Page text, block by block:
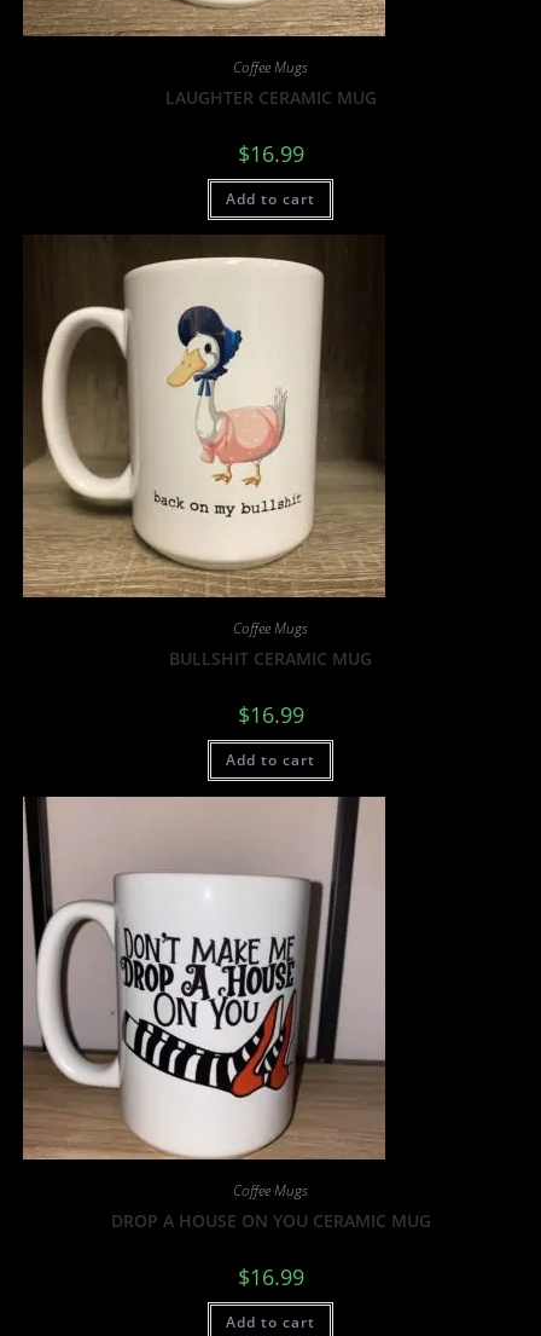
Coffee Mugs
LAUGHTER CERAMIC MUG
$16.99
Add to cart
Coffee Mugs
BULLSHIT CERAMIC MUG
$16.99
Add to cart
Coffee Mugs
DROP A HOUSE ON YOU CERAMIC MUG
$16.99
Add to cart